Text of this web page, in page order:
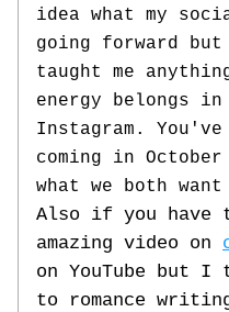
idea what my
going forward
taught me
energy belongs
Instagram. You've
coming in
what we both want
Also if you have
amazing video on
on YouTube but
to romance